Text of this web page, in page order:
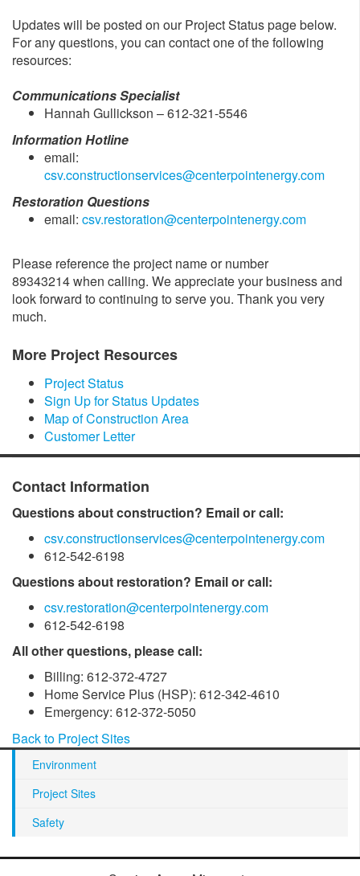
Updates will be posted on our Project Status page below.
For any questions, you can contact one of the following
resources:
Communications Specialist
Hannah Gullickson – 612-321-5546
Information Hotline
email:
csv.constructionservices@centerpointenergy.com
Restoration Questions
email: csv.restoration@centerpointenergy.com
Please reference the project name or number
89343214 when calling. We appreciate your business and
look forward to continuing to serve you. Thank you very
much.
More Project Resources
Project Status
Sign Up for Status Updates
Map of Construction Area
Customer Letter
Contact Information
Questions about construction? Email or call:
csv.constructionservices@centerpointenergy.com
612-542-6198
Questions about restoration? Email or call:
csv.restoration@centerpointenergy.com
612-542-6198
All other questions, please call:
Billing: 612-372-4727
Home Service Plus (HSP): 612-342-4610
Emergency: 612-372-5050
Back to Project Sites
Environment
Project Sites
Safety